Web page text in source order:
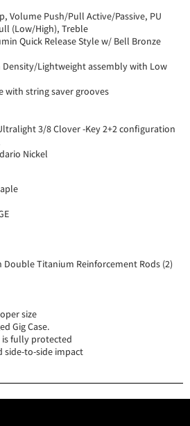
Volume Push/Pull Active/Passive, PU
(Low/High), Treble
Quick Release Style w/ Bell Bronze
Density/Lightweight assembly with Low
with string saver grooves
3/8 Clover -Key 2+2 configuration
Nickel
Double Titanium Reinforcement Rods (2)
size
Gig Case.
is fully protected
side-to-side impact